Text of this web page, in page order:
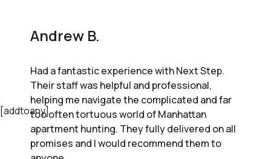
[addtoany]
Andrew B.
Had a fantastic experience with Next Step.
Their staff was helpful and professional,
helping me navigate the complicated and far
too often tortuous world of Manhattan
apartment hunting. They fully delivered on all
promises and I would recommend them to